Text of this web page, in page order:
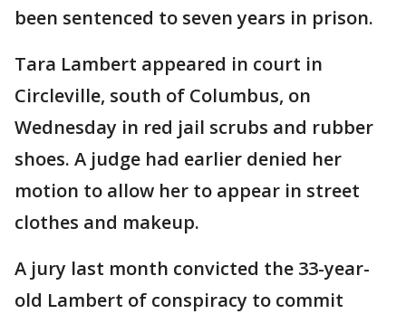
been sentenced to seven years in prison.
Tara Lambert appeared in court in
Circleville, south of Columbus, on
Wednesday in red jail scrubs and rubber
shoes. A judge had earlier denied her
motion to allow her to appear in street
clothes and makeup.
A jury last month convicted the 33-year-
old Lambert of conspiracy to commit